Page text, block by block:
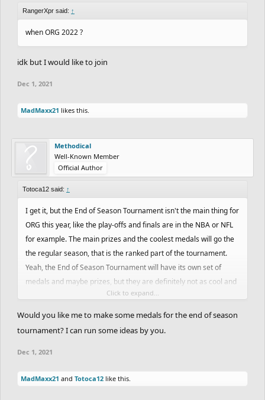
RangerXpr said: ↑
when ORG 2022 ?
idk but I would like to join
Dec 1, 2021
MadMaxx21 likes this.
Methodical
Well-Known Member
Official Author
Totoca12 said: ↑
I get it, but the End of Season Tournament isn't the main thing for
ORG this year, like the play-offs and finals are in the NBA or NFL
for example. The main prizes and the coolest medals will go the
the regular season, that is the ranked part of the tournament.
Yeah, the End of Season Tournament will have its own set of
medals and maybe prizes, but they are definitely not as cool and
unique as the regular season ones. Especially the medals, since
we are still figuring out the prizes yet. We have some coins, but
Click to expand...
Would you like me to make some medals for the end of season
tournament? I can run some ideas by you.
Dec 1, 2021
MadMaxx21 and Totoca12 like this.